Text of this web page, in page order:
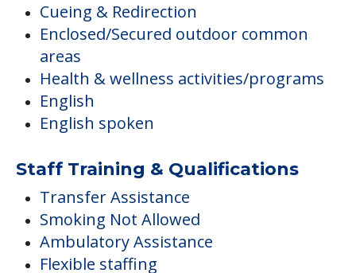
Cueing & Redirection
Enclosed/Secured outdoor common
areas
Health & wellness activities/programs
English
English spoken
Staff Training & Qualifications
Transfer Assistance
Smoking Not Allowed
Ambulatory Assistance
Flexible staffing